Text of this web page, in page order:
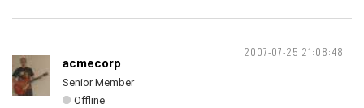
2007-07-25 21:08:48
acmecorp
Senior Member
Offline